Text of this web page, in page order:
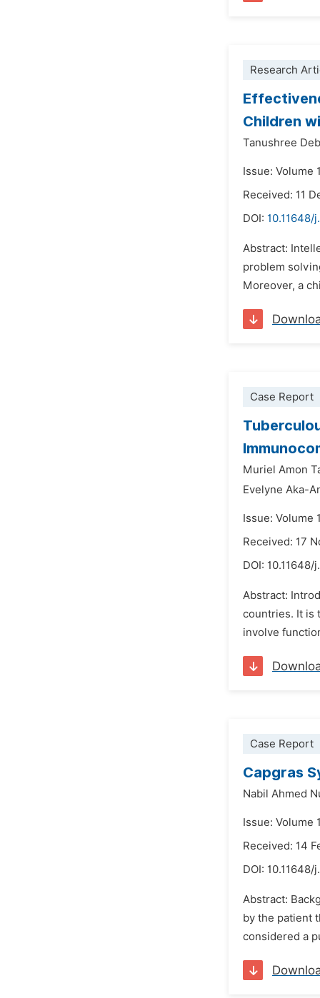
Research
Children
Tanushree
Issue: Volume
Received: 11
DOI: 10.11648/
Abstract:
problem
Moreover, a
Case Report
Muriel Amon
Evelyne Aka-
Issue: Volume
Received: 17
DOI: 10.11648/
Abstract:
countries. It is
involve
Case Report
Capgras
Nabil Ahmed
Issue: Volume
Received: 14
DOI: 10.11648/
Abstract:
by the patient
considered a